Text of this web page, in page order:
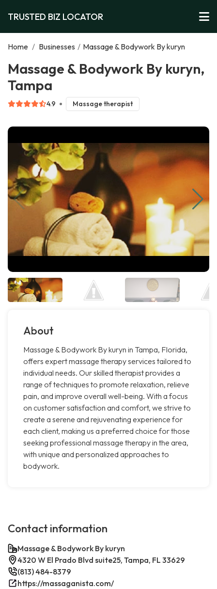
TRUSTED BIZ LOCATOR
Home / Businesses / Massage & Bodywork By kuryn
Massage & Bodywork By kuryn,
Tampa
4.9 Massage therapist
About
Massage & Bodywork By kuryn in Tampa, Florida,
offers expert massage therapy services tailored to
individual needs. Our skilled therapist provides a
range of techniques to promote relaxation, relieve
pain, and improve overall well-being. With a focus
on customer satisfaction and comfort, we strive to
create a serene and rejuvenating experience for
each client, making us a preferred choice for those
seeking professional massage therapy in the area,
with unique and personalized approaches to
bodywork.
Contact information
Massage & Bodywork By kuryn
4320 W El Prado Blvd suite25, Tampa, FL 33629
(813) 484-8379
https://massaganista.com/